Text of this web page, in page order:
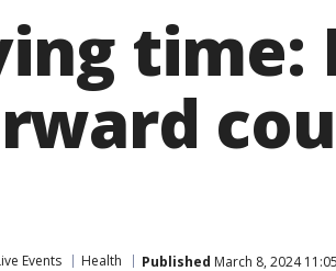
time:
Events Health Published March 8, 2024